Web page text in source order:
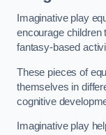
Imaginative play
encourage children
fantasy-based
These pieces of
themselves in
cognitive
Imaginative play